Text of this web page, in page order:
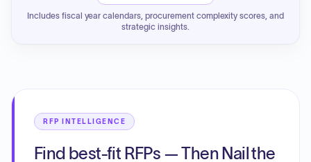
Includes fiscal year calendars, procurement complexity scores, and
strategic insights.
RFP INTELLIGENCE
Find best-fit RFPs — Then Nail the